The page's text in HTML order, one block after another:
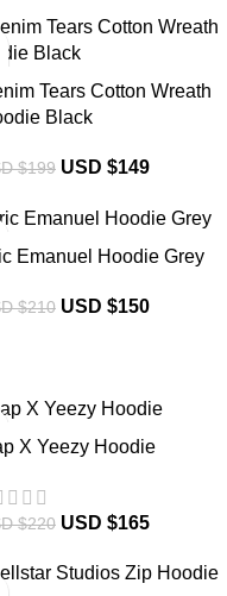
Tears Cotton Wreath
Black
$199 USD $149
Emanuel Hoodie Grey
$210 USD $150
X Yeezy Hoodie
$220 USD $165